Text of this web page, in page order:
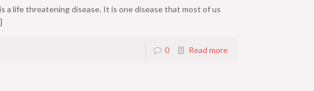
a life threatening disease. It is one disease that most of us
0 Read more